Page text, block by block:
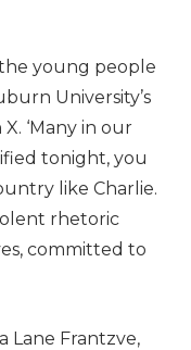
the young people
University’s
‘Many in our
tonight, you
like Charlie.
rhetoric
committed to
Lane Frantzve,